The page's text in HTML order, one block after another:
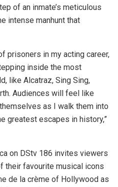
of an inmate’s meticulous
intense manhunt that
prisoners in my acting career,
inside the most
like Alcatraz, Sing Sing,
Audiences will feel like
as I walk them into
greatest escapes in history,”
on DStv 186 invites viewers
their favourite musical icons
de la crème of Hollywood as